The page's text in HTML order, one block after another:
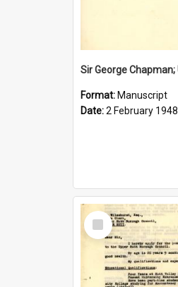
Format: Manuscript
Date:2 February 1948
Select
Item